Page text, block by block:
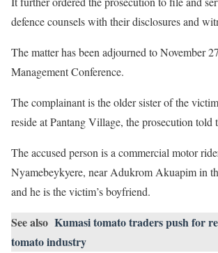
defence counsels with their disclosures and
The matter has been adjourned to November
Management Conference.
The complainant is the older sister of the
reside at Pantang Village, the prosecution told
The accused person is a commercial motor
Nyamebeykyere, near Adukrom Akuapim in
and he is the victim’s boyfriend.
See also Kumasi tomato traders push for
tomato industry